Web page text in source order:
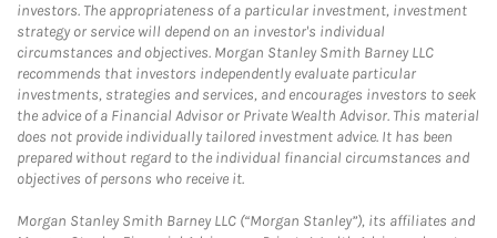
investors. The appropriateness of a particular investment, investment
strategy or service will depend on an investor's individual
circumstances and objectives. Morgan Stanley Smith Barney LLC
recommends that investors independently evaluate particular
investments, strategies and services, and encourages investors to seek
the advice of a Financial Advisor or Private Wealth Advisor. This material
does not provide individually tailored investment advice. It has been
prepared without regard to the individual financial circumstances and
objectives of persons who receive it.
Morgan Stanley Smith Barney LLC (“Morgan Stanley”), its affiliates and